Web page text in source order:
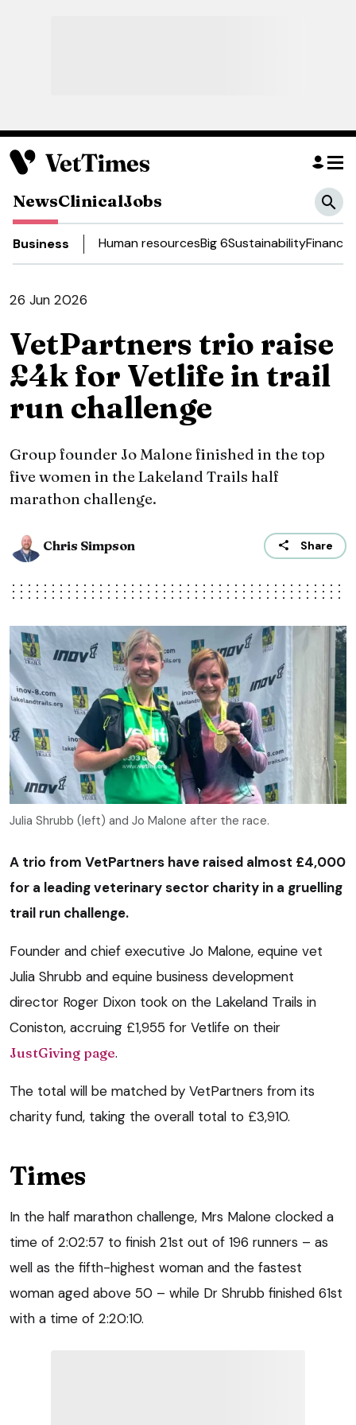
NewsClinicalJobs
Business Human resourcesBig 6SustainabilityFinance
26 Jun 2026
VetPartners trio raise
£4k for Vetlife in trail
run challenge
Group founder Jo Malone finished in the top
five women in the Lakeland Trails half
marathon challenge.
Chris Simpson Share
Julia Shrubb (left) and Jo Malone after the race.
A trio from VetPartners have raised almost £4,000
for a leading veterinary sector charity in a gruelling
trail run challenge.
Founder and chief executive Jo Malone, equine vet
Julia Shrubb and equine business development
director Roger Dixon took on the Lakeland Trails in
Coniston, accruing £1,955 for Vetlife on their
JustGiving page.
The total will be matched by VetPartners from its
charity fund, taking the overall total to £3,910.
Times
In the half marathon challenge, Mrs Malone clocked a
time of 2:02:57 to finish 21st out of 196 runners – as
well as the fifth-highest woman and the fastest
woman aged above 50 – while Dr Shrubb finished 61st
with a time of 2:20:10.